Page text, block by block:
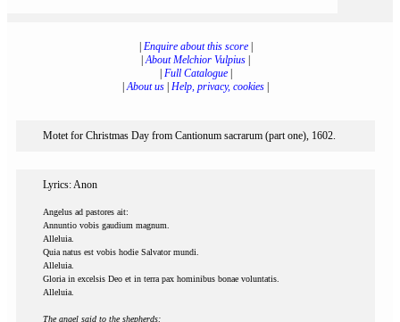
Enquire about this score|
|About Melchior Vulpius
Full Catalogue|
|About us Help, privacy, cookies
Motet for Christmas Day from Cantionum sacrarum (part one), 1602.
Lyrics: Anon
Angelus ad pastores ait:
Annuntio vobis gaudium magnum.
Alleluia.
Quia natus est vobis hodie Salvator mundi.
Alleluia.
Gloria in excelsis Deo et in terra pax hominibus bonae voluntatis.
Alleluia.
The angel said to the shepherds: